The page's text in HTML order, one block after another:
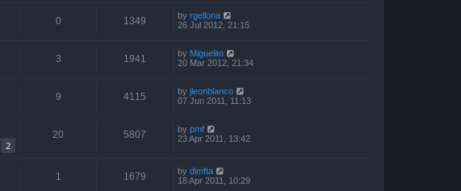
0 1349 by rgellona
26 Jul 2012, 21:15
3 1941 by Miguelito
20 Mar 2012, 21:34
9 4115 by jleonblanco
07 Jun 2011, 11:13
2
20 5807 by pmf
23 Apr 2011, 13:42
1 1679 by dimfta
18 Apr 2011, 10:29